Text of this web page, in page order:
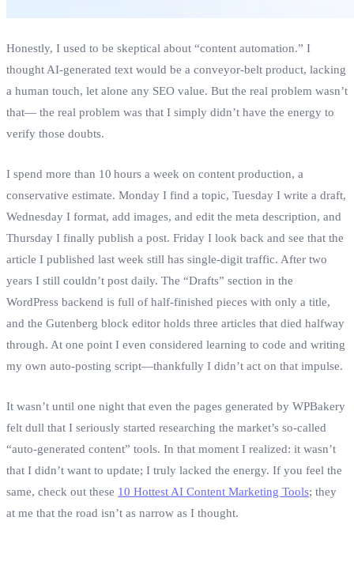
Honestly, I used to be skeptical about “content automation.” I
thought AI‑generated text would be a conveyor‑belt product, lacking
a human touch, let alone any SEO value. But the real problem wasn’t
that— the real problem was that I simply didn’t have the energy to
verify those doubts.
I spend more than 10 hours a week on content production, a
conservative estimate. Monday I find a topic, Tuesday I write a draft,
Wednesday I format, add images, and edit the meta description, and
Thursday I finally publish a post. Friday I look back and see that the
article I published last week still has single‑digit traffic. After two
years I still couldn’t post daily. The “Drafts” section in the
WordPress backend is full of half‑finished pieces with only a title,
and the Gutenberg block editor holds three articles that died halfway
through. At one point I even considered learning to code and writing
my own auto‑posting script—thankfully I didn’t act on that impulse.
It wasn’t until one night that even the pages generated by WPBakery
felt dull that I seriously started researching the market’s so‑called
“auto‑generated content” tools. In that moment I realized: it wasn’t
that I didn’t want to update; I truly lacked the energy. If you feel the
same, check out these 10 Hottest AI Content Marketing Tools; they
at me that the road isn’t as narrow as I thought.